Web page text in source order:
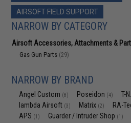
AIRSOFT FIELD SUPPORT
NARROW BY CATEGORY
Airsoft Accessories, Attachments &
Gas Gun Parts (29)
NARROW BY BRAND
Angel Custom (8) Poseidon (4) T-
lambda Airsoft (3) Matrix (2) RA-
APS (1) Guarder / Intruder Shop (1)